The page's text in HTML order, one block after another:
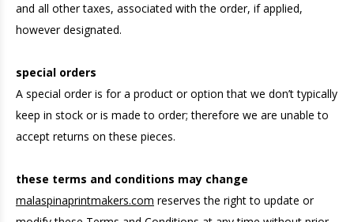
and all other taxes, associated with the order, if applied,
however designated.
special orders
A special order is for a product or option that we don’t typically
keep in stock or is made to order; therefore we are unable to
accept returns on these pieces.
these terms and conditions may change
malaspinaprintmakers.com reserves the right to update or